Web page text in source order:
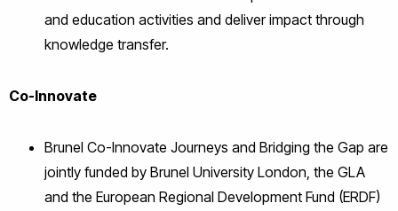
and education activities and deliver impact through
knowledge transfer.
Co-Innovate
Brunel Co-Innovate Journeys and Bridging the Gap are
jointly funded by Brunel University London, the GLA
and the European Regional Development Fund (ERDF)